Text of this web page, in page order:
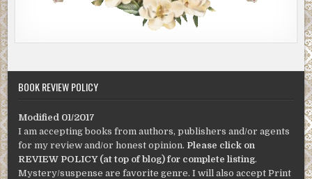
BOOK REVIEW POLICY
Modified 01/2017
I am accepting books from authors, publishers and/or agents
for my review and/or honest opinion. Please click on
REVIEW POLICY (at top of blog) for complete listing.
Mystery/suspense are favorite genre. I will also accept Print